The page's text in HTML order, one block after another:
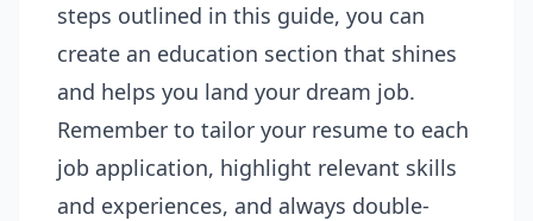
steps outlined in this guide, you can
create an education section that shines
and helps you land your dream job.
Remember to tailor your resume to each
job application, highlight relevant skills
and experiences, and always double-